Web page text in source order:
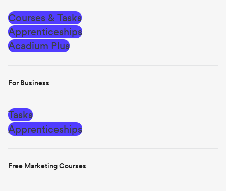
Courses & Tasks
Apprenticeships
Acadium Plus
For Business
Tasks
Apprenticeships
Free Marketing Courses